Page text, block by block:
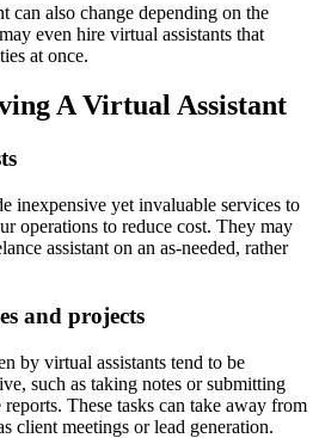
can also change depending on the
even hire virtual assistants that
at once.
A Virtual Assistant
inexpensive yet invaluable services to
operations to reduce cost. They may
assistant on an as-needed, rather
and projects
by virtual assistants tend to be
such as taking notes or submitting
These tasks can take away from
client meetings or lead generation.